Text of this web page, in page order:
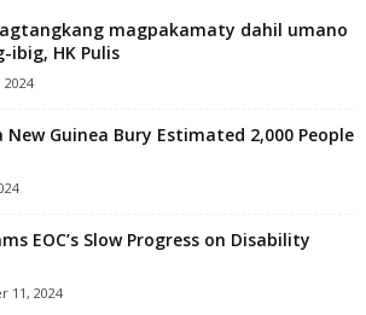
magpakamaty dahil umano
ibig, HK Pulis
2024
New Guinea Bury Estimated 2,000 People
EOC’s Slow Progress on Disability
11, 2024